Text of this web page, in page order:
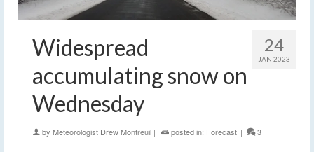
24
JAN 2023
Widespread
accumulating snow on
Wednesday
by Meteorologist Drew Montreuil | posted in: Forecast | 3